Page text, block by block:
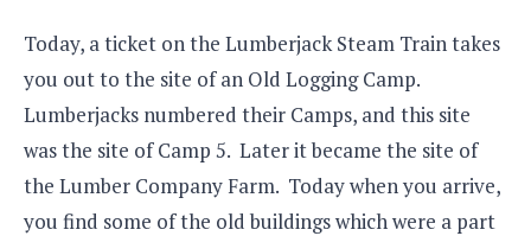
Today, a ticket on the Lumberjack Steam Train takes
you out to the site of an Old Logging Camp.
Lumberjacks numbered their Camps, and this site
was the site of Camp 5. Later it became the site of
the Lumber Company Farm. Today when you arrive,
you find some of the old buildings which were a part